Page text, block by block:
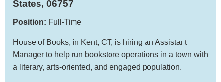
States, 06757
Position: Full-Time
House of Books, in Kent, CT, is hiring an Assistant
Manager to help run bookstore operations in a town with
a literary, arts-oriented, and engaged population.